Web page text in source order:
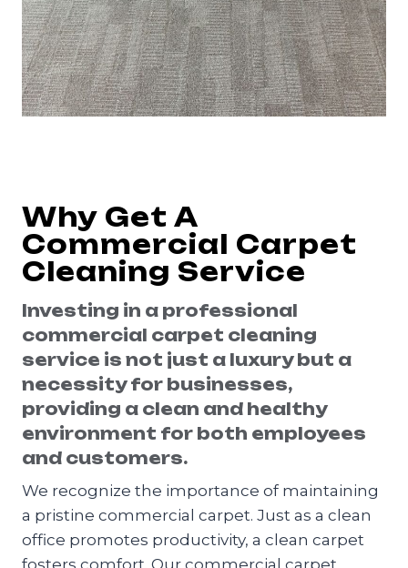
Why Get A
Commercial Carpet
Cleaning Service
Investing in a professional
commercial carpet cleaning
service is not just a luxury but a
necessity for businesses,
providing a clean and healthy
environment for both employees
and customers.
We recognize the importance of maintaining
a pristine commercial carpet. Just as a clean
office promotes productivity, a clean carpet
fosters comfort. Our commercial carpet